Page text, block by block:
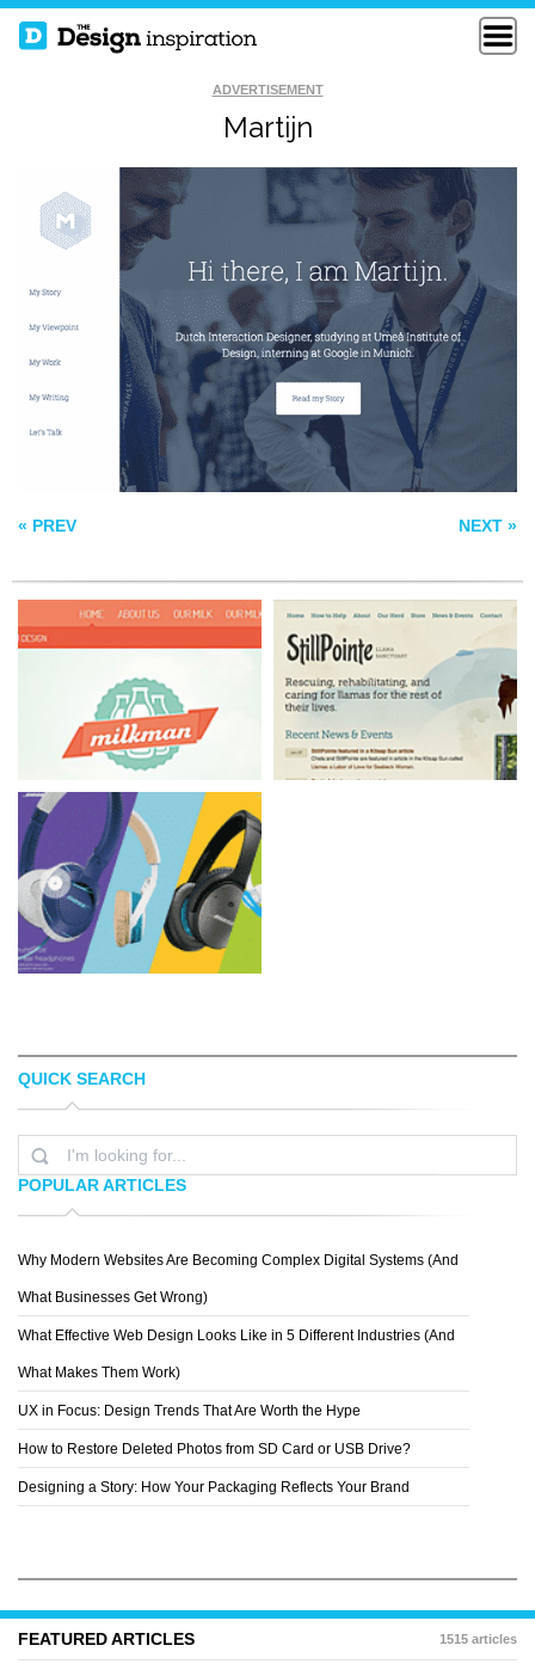
ADVERTISEMENT
Martijn
« PREV NEXT »
MILKMAN AGENCY
MILKMAN AGENCY
STILLPOINTE
LLAMA SANCTUARY
BOSE
QUICK SEARCH
POPULAR ARTICLES
Why Modern Websites Are Becoming Complex Digital Systems (And
What Businesses Get Wrong)
What Effective Web Design Looks Like in 5 Different Industries (And
What Makes Them Work)
UX in Focus: Design Trends That Are Worth the Hype
How to Restore Deleted Photos from SD Card or USB Drive?
Designing a Story: How Your Packaging Reflects Your Brand
FEATURED ARTICLES 1515 articles